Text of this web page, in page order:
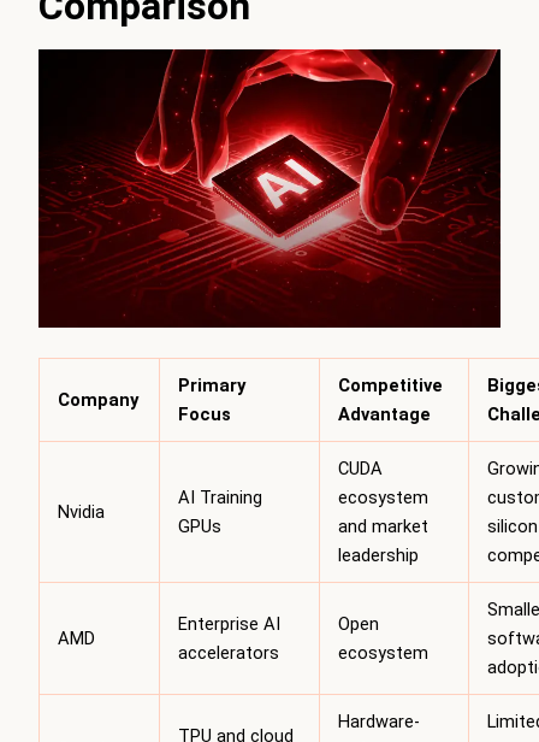
Company
Primary
Focus
Competitive
Advantage
Nvidia
AI Training
GPUs
CUDA
ecosystem
and market
leadership
silicon
AMD
Enterprise AI
accelerators
Open
ecosystem
TPU and cloud
Hardware-